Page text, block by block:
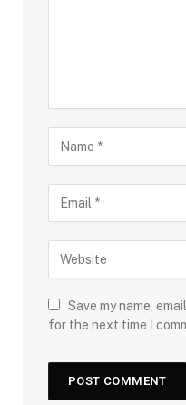
Save my name,
for the next time I